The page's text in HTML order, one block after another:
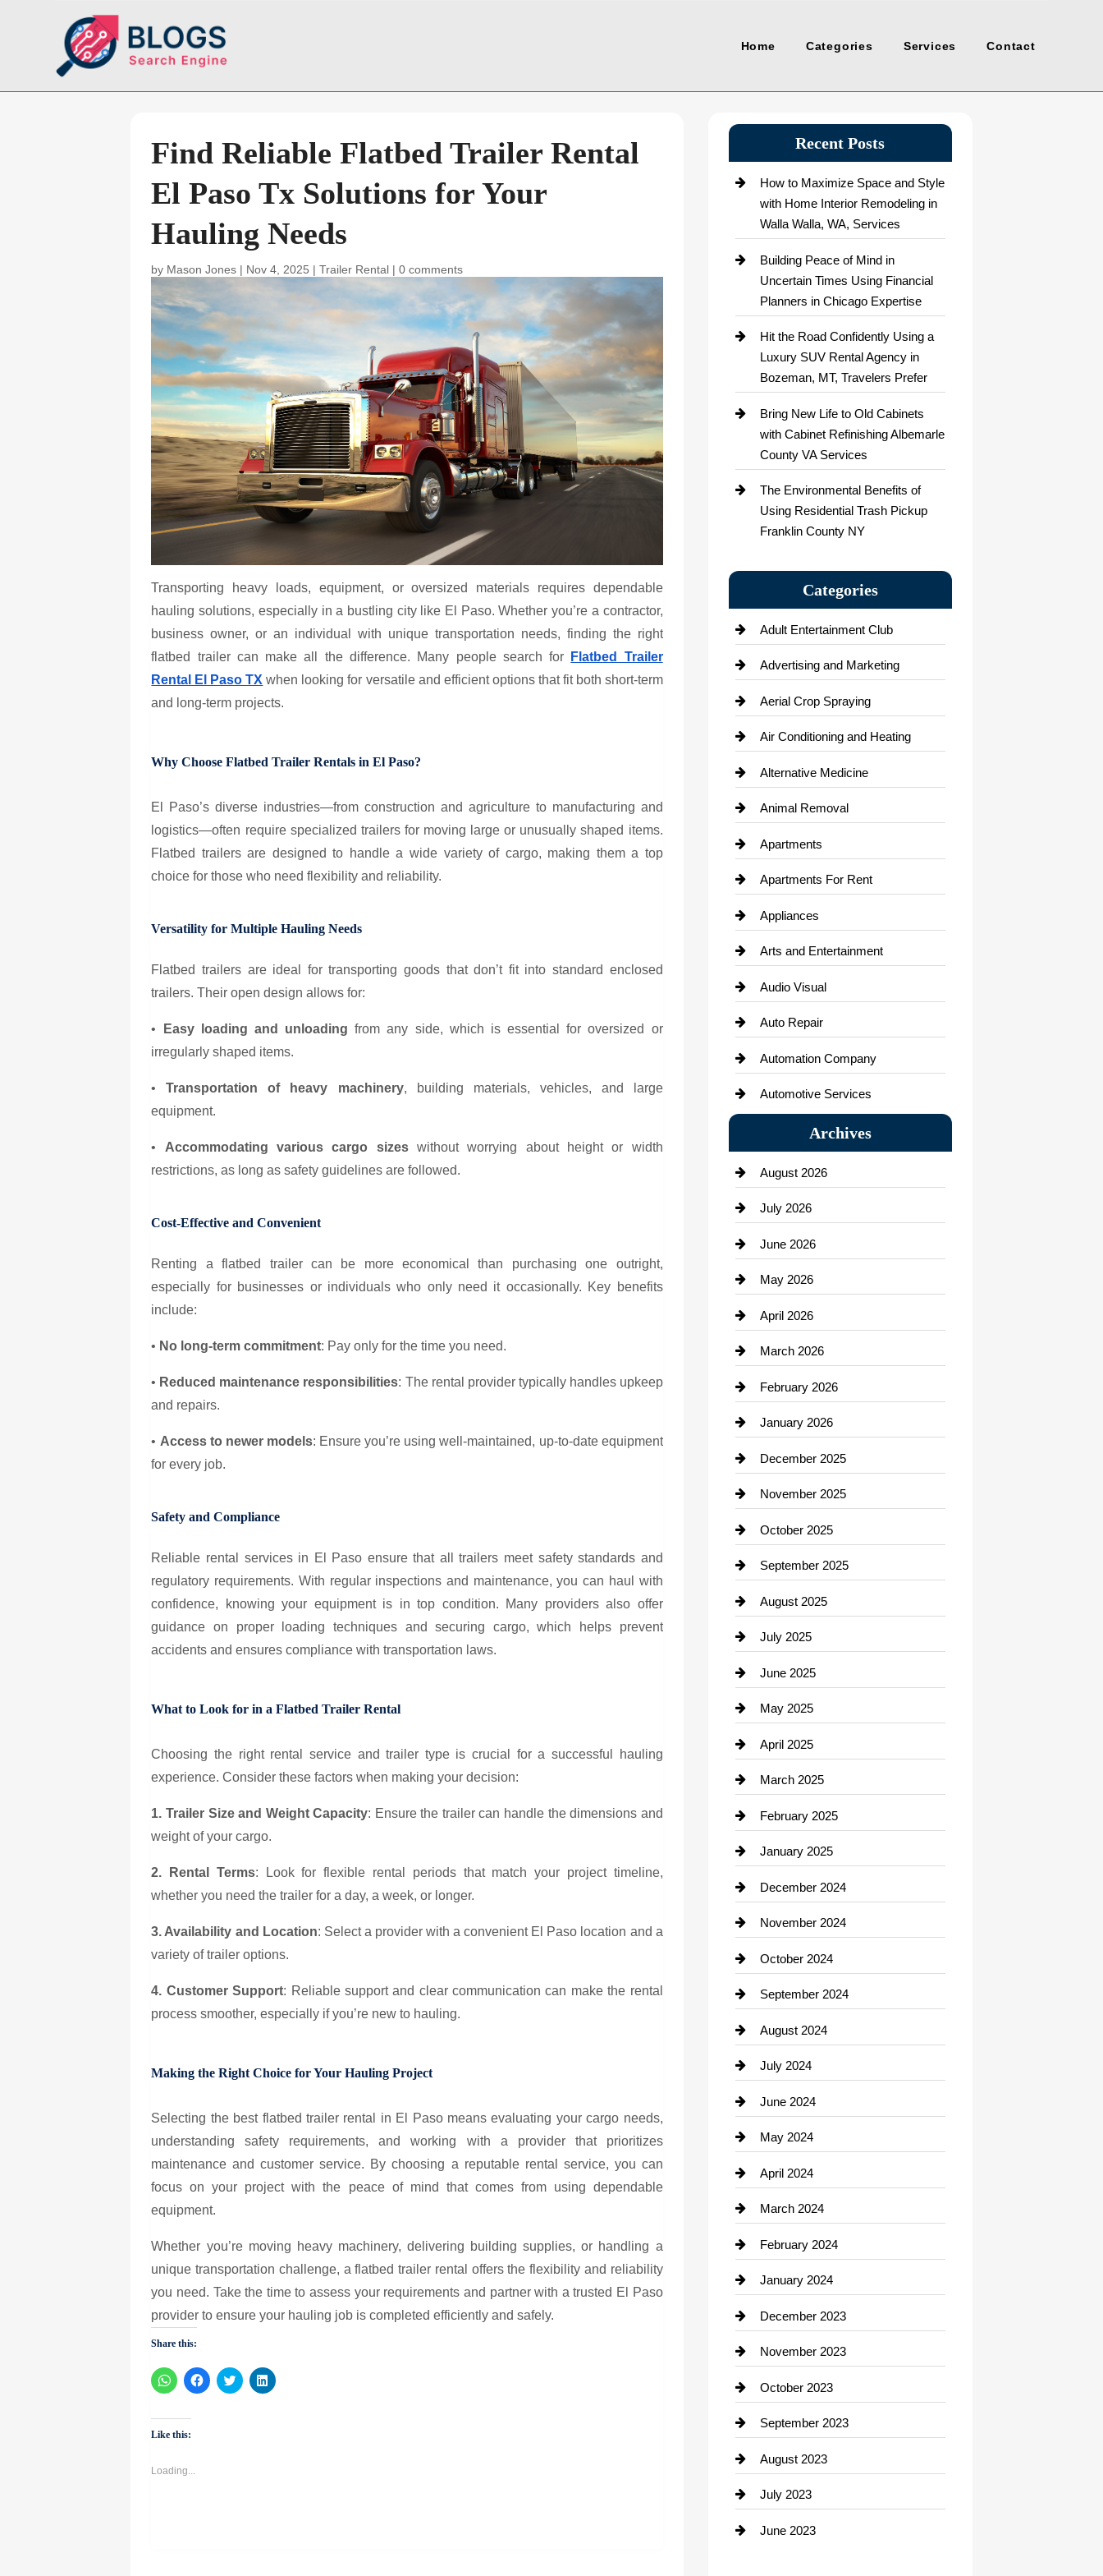
Home Categories Services Contact
Find Reliable Flatbed Trailer Rental
El Paso Tx Solutions for Your
Hauling Needs
by Mason Jones | Nov 4, 2025 |Trailer Rental |0 comments
Transporting heavy loads, equipment, or oversized materials requires dependable
hauling solutions, especially in a bustling city like El Paso. Whether you’re a contractor,
business owner, or an individual with unique transportation needs, finding the right
flatbed trailer can make all the difference. Many people search for
Flatbed Trailer
Rental El Paso TX when looking for versatile and efficient options that fit both short-term
and long-term projects.
Why Choose Flatbed Trailer Rentals in El Paso?
El Paso’s diverse industries—from construction and agriculture to manufacturing and
logistics—often require specialized trailers for moving large or unusually shaped items.
Flatbed trailers are designed to handle a wide variety of cargo, making them a top
choice for those who need flexibility and reliability.
Versatility for Multiple Hauling Needs
Flatbed trailers are ideal for transporting goods that don’t fit into standard enclosed
trailers. Their open design allows for:
• Easy loading and unloading from any side, which is essential for oversized or
irregularly shaped items.
•Transportation of heavy machinery, building materials, vehicles, and large
equipment.
• Accommodating various cargo sizeswithout worrying about height or width
restrictions, as long as safety guidelines are followed.
Cost-Effective and Convenient
Renting a flatbed trailer can be more economical than purchasing one outright,
especially for businesses or individuals who only need it occasionally. Key benefits
include:
• No long-term commitment: Pay only for the time you need.
• Reduced maintenance responsibilities: The rental provider typically handles upkeep
and repairs.
• Access to newer models: Ensure you’re using well-maintained, up-to-date equipment
for every job.
Safety and Compliance
Reliable rental services in El Paso ensure that all trailers meet safety standards and
regulatory requirements. With regular inspections and maintenance, you can haul with
confidence, knowing your equipment is in top condition. Many providers also offer
guidance on proper loading techniques and securing cargo, which helps prevent
accidents and ensures compliance with transportation laws.
What to Look for in a Flatbed Trailer Rental
Choosing the right rental service and trailer type is crucial for a successful hauling
experience. Consider these factors when making your decision:
1. Trailer Size and Weight Capacity: Ensure the trailer can handle the dimensions and
weight of your cargo.
2. Rental Terms: Look for flexible rental periods that match your project timeline,
whether you need the trailer for a day, a week, or longer.
3. Availability and Location: Select a provider with a convenient El Paso location and a
variety of trailer options.
4. Customer Support: Reliable support and clear communication can make the rental
process smoother, especially if you’re new to hauling.
Making the Right Choice for Your Hauling Project
Selecting the best flatbed trailer rental in El Paso means evaluating your cargo needs,
understanding safety requirements, and working with a provider that prioritizes
maintenance and customer service. By choosing a reputable rental service, you can
focus on your project with the peace of mind that comes from using dependable
equipment.
Whether you’re moving heavy machinery, delivering building supplies, or handling a
unique transportation challenge, a flatbed trailer rental offers the flexibility and reliability
you need. Take the time to assess your requirements and partner with a trusted El Paso
provider to ensure your hauling job is completed efficiently and safely.
Share this:
Click
to
WhatsApp
(Opens
in
window)
Click
to
Click
to
Click
to
Like this:
Loading...
Recent Posts
How to Maximize Space and Style
with Home Interior Remodeling in
Walla Walla, WA, Services
Building Peace of Mind in
Uncertain Times Using Financial
Planners in Chicago Expertise
Hit the Road Confidently Using a
Luxury SUV Rental Agency in
Bozeman, MT, Travelers Prefer
Bring New Life to Old Cabinets
with Cabinet Refinishing Albemarle
County VA Services
The Environmental Benefits of
Using Residential Trash Pickup
Franklin County NY
Categories
Adult Entertainment Club
Advertising and Marketing
Aerial Crop Spraying
Air Conditioning and Heating
Alternative Medicine
Animal Removal
Apartments
Apartments For Rent
Appliances
Arts and Entertainment
Audio Visual
Auto Repair
Automation Company
Automotive Services
Bail bonds service
Bath Remodeling
Beauty Salon and Products
Bicycle Shop
business
Business and Economy
Business and Investment
cannabis
Canopy
Car dealer
Car Dealerships
Car Rental Agency
Career and Jobs
Carpet Cleaning
Casino
Catering
Cemetery
Chemical Exporter
Child Care Agency
Chimney Services
Chiropractor
Cleaning Service
Closet Services
Clothing
clothing store
Cocktail
Coffee Shop
Communication and Technology
Community
Computer and Internet
Construction and Remodeling
Consultant
Contractor
counseling
Cremation Service
Custom Window Covering
Damage Restoration
Dance School
Dance Studio
Dental Care
Archives
August 2026
July 2026
June 2026
May 2026
April 2026
March 2026
February 2026
January 2026
December 2025
November 2025
October 2025
September 2025
August 2025
July 2025
June 2025
May 2025
April 2025
March 2025
February 2025
January 2025
December 2024
November 2024
October 2024
September 2024
August 2024
July 2024
June 2024
May 2024
April 2024
March 2024
February 2024
January 2024
December 2023
November 2023
October 2023
September 2023
August 2023
July 2023
June 2023